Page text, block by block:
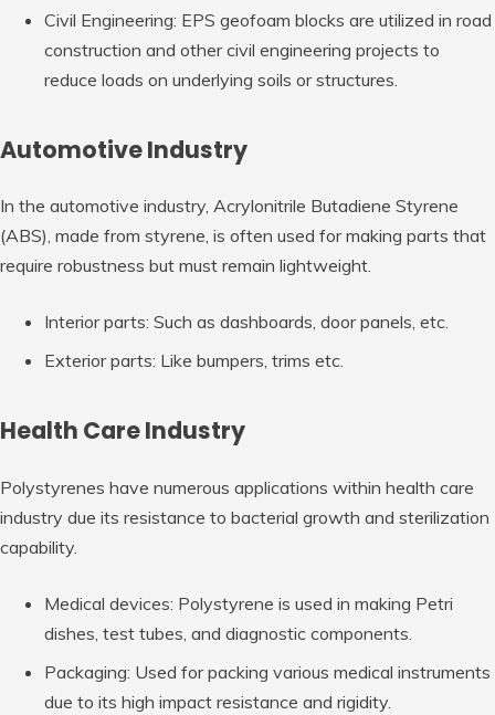
Civil Engineering: EPS geofoam blocks are utilized in road
construction and other civil engineering projects to
reduce loads on underlying soils or structures.
Automotive Industry
In the automotive industry, Acrylonitrile Butadiene Styrene
(ABS), made from styrene, is often used for making parts that
require robustness but must remain lightweight.
Interior parts: Such as dashboards, door panels, etc.
Exterior parts: Like bumpers, trims etc.
Health Care Industry
Polystyrenes have numerous applications within health care
industry due its resistance to bacterial growth and sterilization
capability.
Medical devices: Polystyrene is used in making Petri
dishes, test tubes, and diagnostic components.
Packaging: Used for packing various medical instruments
due to its high impact resistance and rigidity.